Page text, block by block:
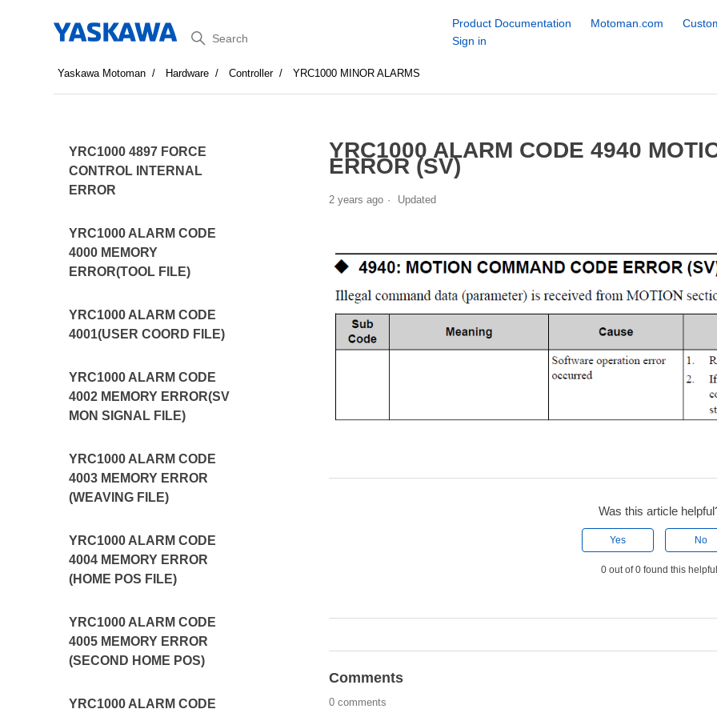
Search
Product Documentation Motoman.com
Sign in
Yaskawa Motoman Hardware Controller YRC1000 MINOR ALARMS
YRC1000 4897 FORCE
CONTROL INTERNAL
ERROR
YRC1000 ALARM CODE
4000 MEMORY
ERROR(TOOL FILE)
YRC1000 ALARM CODE
4001(USER COORD FILE)
YRC1000 ALARM CODE
4002 MEMORY ERROR(SV
MON SIGNAL FILE)
YRC1000 ALARM CODE
4003 MEMORY ERROR
(WEAVING FILE)
YRC1000 ALARM CODE
4004 MEMORY ERROR
(HOME POS FILE)
YRC1000 ALARM CODE
4005 MEMORY ERROR
(SECOND HOME POS)
YRC1000 ALARM CODE
YRC1000 ALARM CODE 4940
ERROR (SV)
2 years ago Updated
Was this article
Yes No
0 out of 0 found this
Comments
0 comments